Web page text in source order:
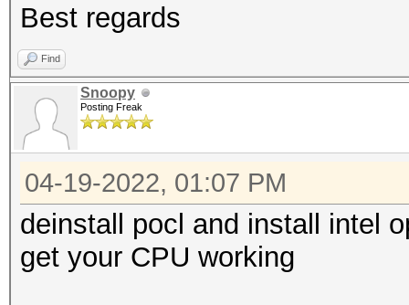
Best regards
Find
Snoopy
Posting Freak
04-19-2022, 01:07 PM
deinstall pocl and install intel
get your CPU working